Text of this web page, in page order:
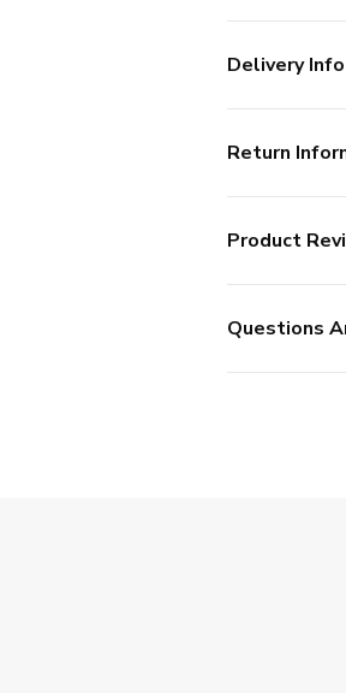
Delivery Info
Return
Product
Questions